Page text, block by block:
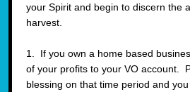
your Spirit and begin to discern the
harvest.
1. If you own a home based
of your profits to your VO account.
blessing on that time period and